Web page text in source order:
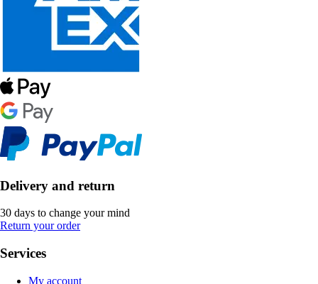
Delivery and return
30 days to change your mind
Return your order
Services
My account